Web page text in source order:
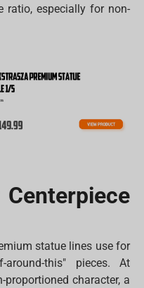
ratio, especially for non-
statue lines use for
around-this" pieces. At
character, a